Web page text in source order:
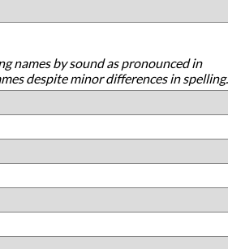
names by sound as pronounced in
despite minor differences in spelling.